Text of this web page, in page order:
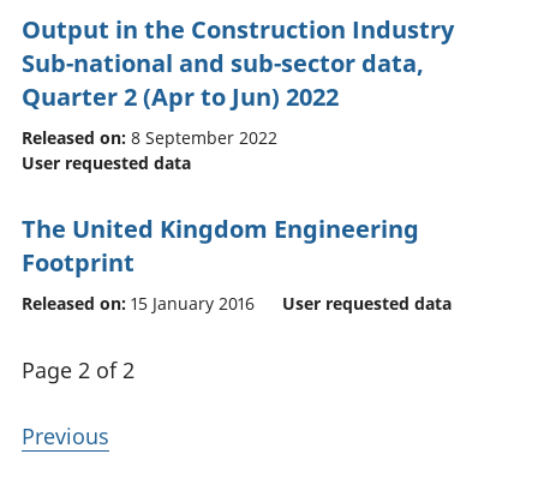
Output in the Construction Industry
Sub-national and sub-sector data,
Quarter 2 (Apr to Jun) 2022
Released on: 8 September 2022
User requested data
The United Kingdom Engineering
Footprint
Released on: 15 January 2016 User requested data
Page 2 of 2
Previous